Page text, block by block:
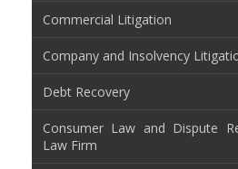
Commercial Litigation
Company and Insolvency
Debt Recovery
Consumer Law and Dispute
Law Firm